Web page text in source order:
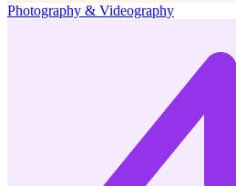
Photography & Videography